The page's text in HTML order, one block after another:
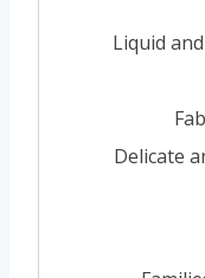
Liquid
Delicate